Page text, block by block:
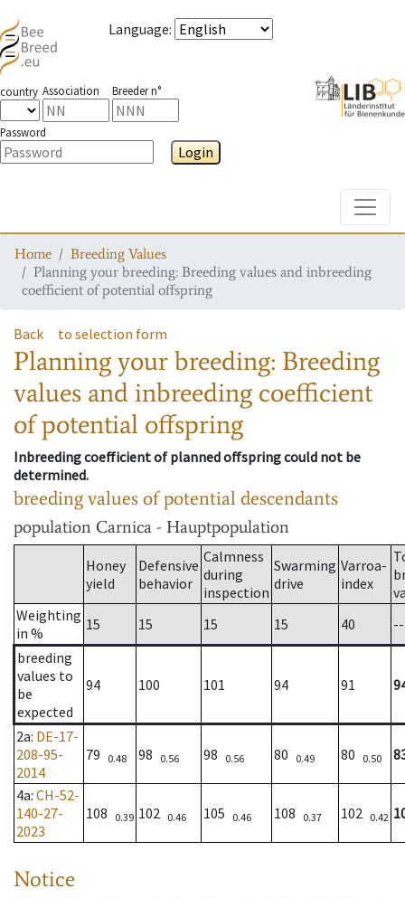
Language:
country Association Breeder n°
Password
Login
Home
Breeding Values
Planning your breeding: Breeding values and inbreeding
coefficient of potential offspring
Back to selection form
Planning your breeding: Breeding
values and inbreeding coefficient
of potential offspring
Inbreeding coefficient of planned offspring could not be
determined.
breeding values of potential descendants
population Carnica - Hauptpopulation
Honey
yield
Defensive
behavior
Calmness
during
inspection
Swarming
drive
Varroa-
index
Weighting
in %
15 15 15 15 40
--
breeding
values to
be
expected
94 100 101 94 91
2a: DE-17-
208-95-
2014
79 0.48 98 0.56 98 0.56 80 0.49 80 0.50
4a: CH-52-
140-27-
2023
108 0.39 102 0.46 105 0.46 108 0.37 102 0.42
Notice